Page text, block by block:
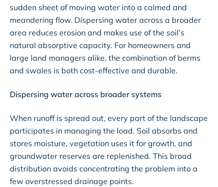
sudden sheet of moving water into a calmed and
meandering flow. Dispersing water across a broader
area reduces erosion and makes use of the soil’s
natural absorptive capacity. For homeowners and
large land managers alike, the combination of berms
and swales is both cost-effective and durable.
Dispersing water across broader systems
When runoff is spread out, every part of the landscape
participates in managing the load. Soil absorbs and
stores moisture, vegetation uses it for growth, and
groundwater reserves are replenished. This broad
distribution avoids concentrating the problem into a
few overstressed drainage points.